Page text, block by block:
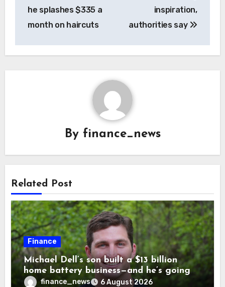
he splashes $335 a
month on haircuts
inspiration,
authorities say
By finance_news
Related Post
Finance
Michael Dell’s son built a $13 billion
home battery business—and he’s going
on 30 years old
finance_news 6 August 2026